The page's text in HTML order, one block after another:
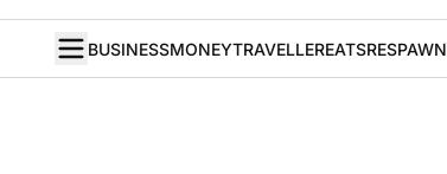
BUSINESSMONEYTRAVELLEREATSRESPAWN